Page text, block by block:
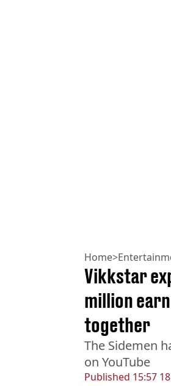
Home>
Published 15:57
Vikkstar
million
together
The Sidemen
on YouTube